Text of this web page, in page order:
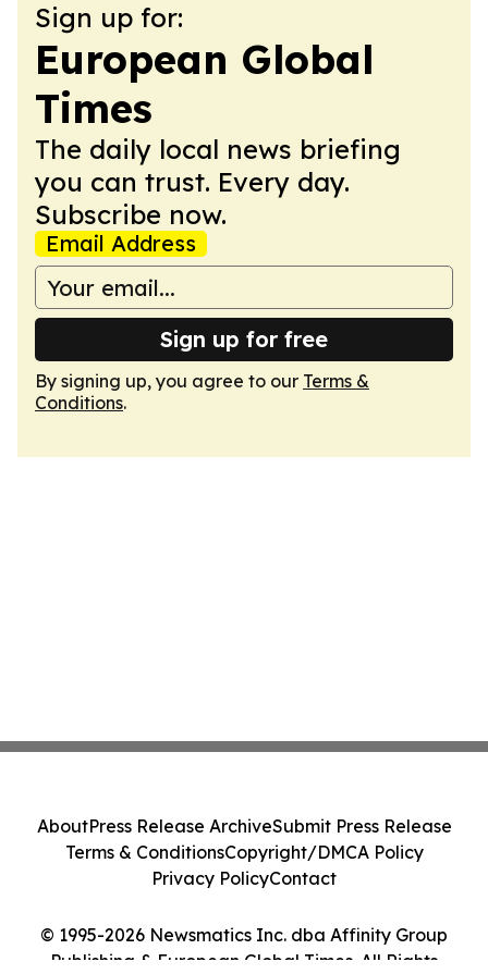
Sign up for:
European Global
Times
The daily local news briefing
you can trust. Every day.
Subscribe now.
Email Address
Sign up for free
By signing up, you agree to our Terms &
Conditions.
© 1995-2026 Newsmatics Inc. dba Affinity Group
Publishing & European Global Times. All Rights
AboutPress Release ArchiveSubmit Press Release
Terms & ConditionsCopyright/DMCA Policy
Privacy PolicyContact